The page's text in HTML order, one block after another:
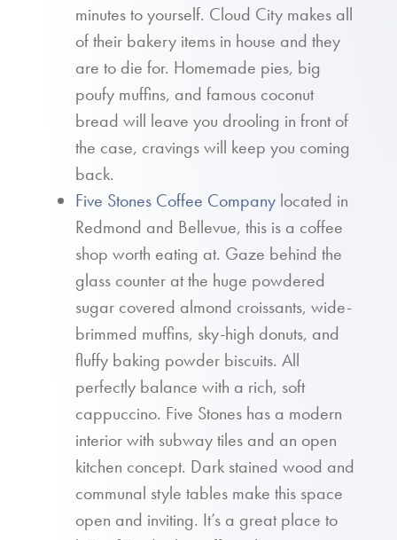
minutes to yourself. Cloud City makes all
of their bakery items in house and they
are to die for. Homemade pies, big
poufy muffins, and famous coconut
bread will leave you drooling in front of
the case, cravings will keep you coming
back.
Five Stones Coffee Company located in
Redmond and Bellevue, this is a coffee
shop worth eating at. Gaze behind the
glass counter at the huge powdered
sugar covered almond croissants, wide-
brimmed muffins, sky-high donuts, and
fluffy baking powder biscuits. All
perfectly balance with a rich, soft
cappuccino. Five Stones has a modern
interior with subway tiles and an open
kitchen concept. Dark stained wood and
communal style tables make this space
open and inviting. It’s a great place to